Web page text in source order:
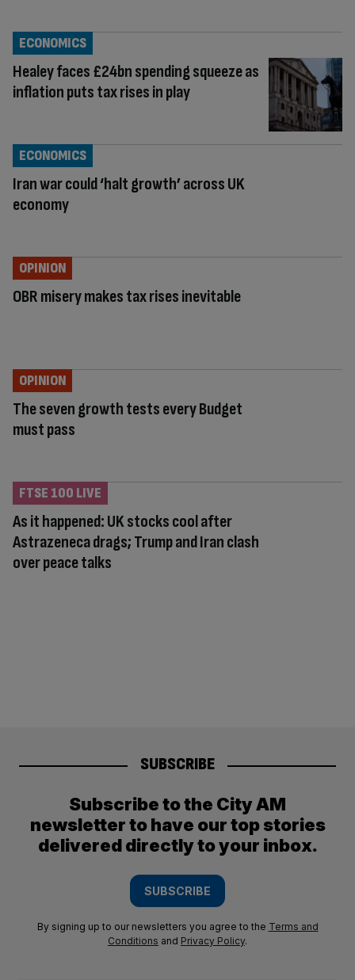
Healey faces £24bn spending squeeze as
inflation puts tax rises in play
ECONOMICS
Iran war could ‘halt growth’ across UK
economy
ECONOMICS
OBR misery makes tax rises inevitable
OPINION
The seven growth tests every Budget
must pass
OPINION
As it happened: UK stocks cool after
Astrazeneca drags; Trump and Iran clash
over peace talks
FTSE 100 LIVE
SUBSCRIBE
Subscribe to the City AM
newsletter to have our top stories
delivered directly to your inbox.
SUBSCRIBE
By signing up to our newsletters you agree to the Terms and
Conditions and Privacy Policy.